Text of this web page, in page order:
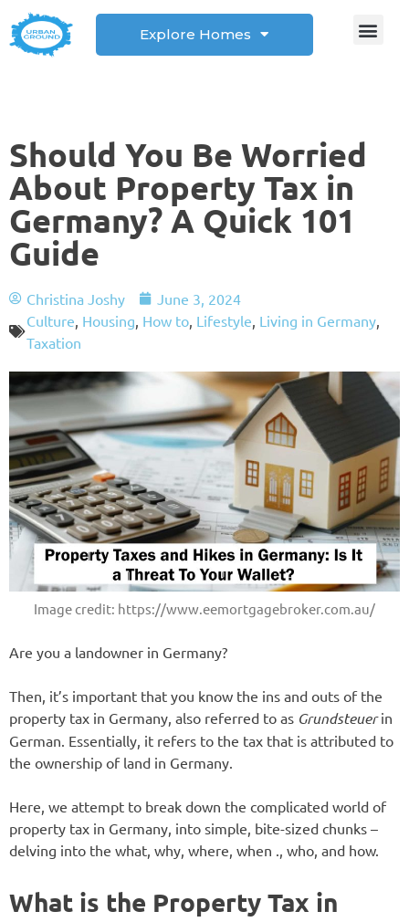
Explore Homes
Should You Be Worried
About Property Tax in
Germany? A Quick 101
Guide
Christina Joshy
June 3, 2024
Culture Housing How to Lifestyle Living in Germany
Taxation
Image credit: https://www.eemortgagebroker.com.au/
Are you a landowner in Germany?
Then, it’s important that you know the ins and outs of the
property tax in Germany, also referred to as Grundsteuerin
German. Essentially, it refers to the tax that is attributed to
the ownership of land in Germany.
Here, we attempt to break down the complicated world of
property tax in Germany, into simple, bite-sized chunks –
delving into the what, why, where, when ., who, and how.
What is the Property Tax in